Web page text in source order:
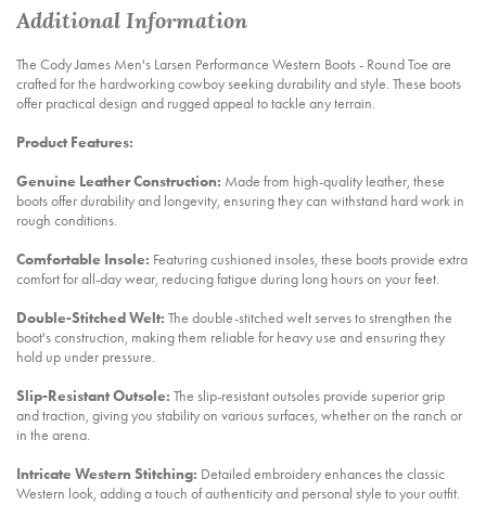
Additional Information
The Cody James Men's Larsen Performance Western Boots - Round Toe are
crafted for the hardworking cowboy seeking durability and style. These boots
offer practical design and rugged appeal to tackle any terrain.
Product Features:
Genuine Leather Construction: Made from high-quality leather, these
boots offer durability and longevity, ensuring they can withstand hard work in
rough conditions.
Comfortable Insole: Featuring cushioned insoles, these boots provide extra
comfort for all-day wear, reducing fatigue during long hours on your feet.
Double-Stitched Welt: The double-stitched welt serves to strengthen the
boot's construction, making them reliable for heavy use and ensuring they
hold up under pressure.
Slip-Resistant Outsole: The slip-resistant outsoles provide superior grip
and traction, giving you stability on various surfaces, whether on the ranch or
in the arena.
Intricate Western Stitching: Detailed embroidery enhances the classic
Western look, adding a touch of authenticity and personal style to your outfit.